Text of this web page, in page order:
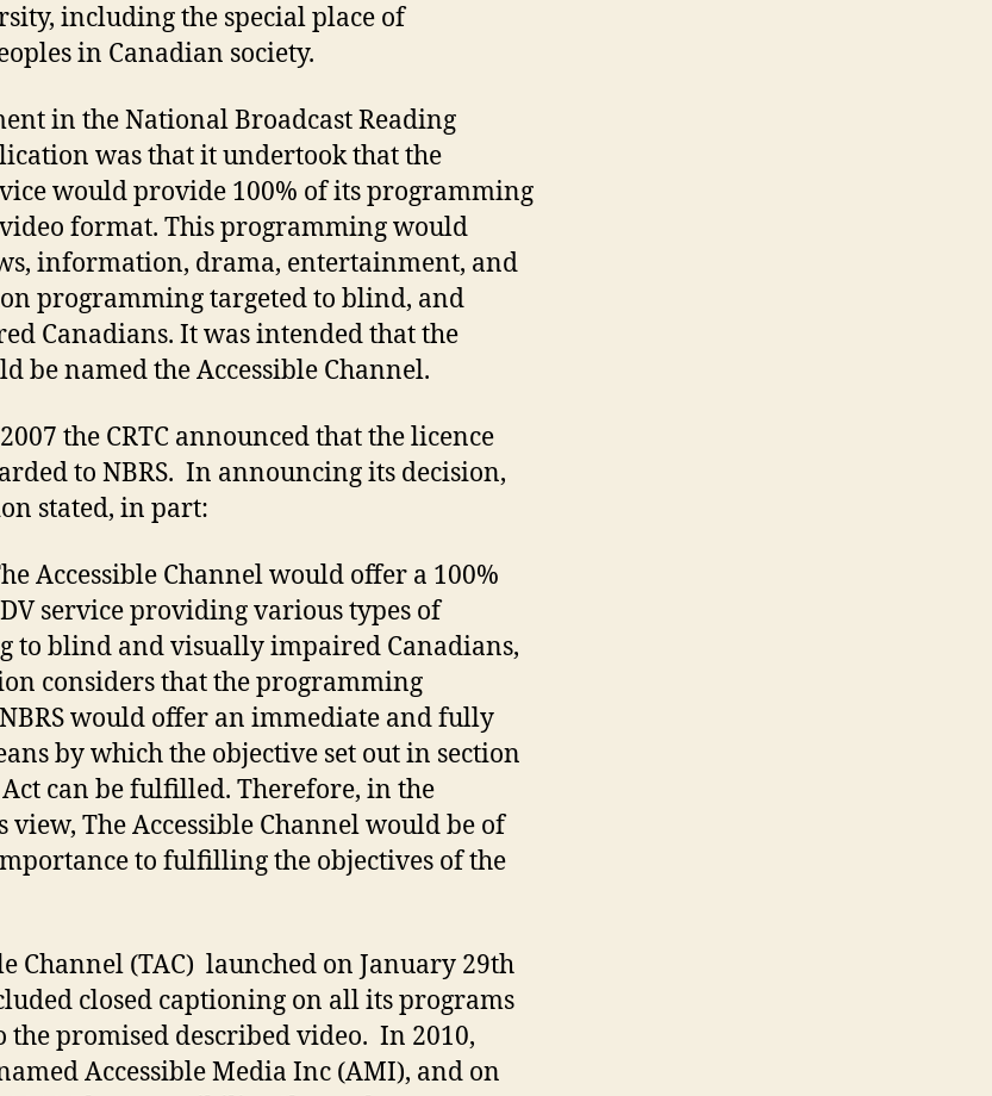
including the special place of
in Canadian society.
in the National Broadcast Reading
was that it undertook that the
would provide 100% of its programming
format. This programming would
information, drama, entertainment, and
programming targeted to blind, and
Canadians. It was intended that the
be named the Accessible Channel.
the CRTC announced that the licence
to NBRS. In announcing its decision,
stated, in part:
Accessible Channel would offer a 100%
service providing various types of
to blind and visually impaired Canadians,
considers that the programming
would offer an immediate and fully
by which the objective set out in section
can be fulfilled. Therefore, in the
view, The Accessible Channel would be of
to fulfilling the objectives of the
Channel (TAC) launched on January 29th
closed captioning on all its programs
promised described video. In 2010,
Accessible Media Inc (AMI), and on